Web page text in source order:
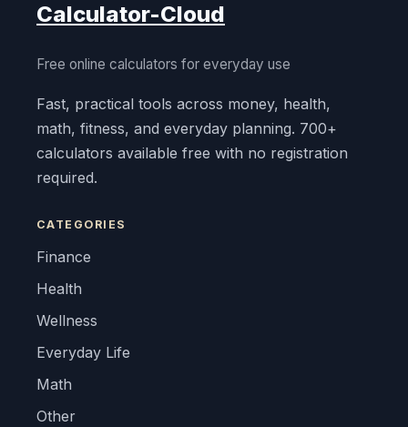
Calculator-Cloud
Free online calculators for everyday use
Fast, practical tools across money, health,
math, fitness, and everyday planning. 700+
calculators available free with no registration
required.
CATEGORIES
Finance
Health
Wellness
Everyday Life
Math
Other